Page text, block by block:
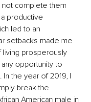
complete them
productive
led to an
setbacks made me
living prosperously
opportunity to
the year of 2019, I
break the
American male in